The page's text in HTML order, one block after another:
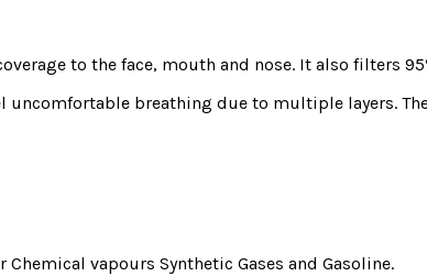
to the face, mouth and nose. It also filters
uncomfortable breathing due to multiple layers.
vapours Synthetic Gases and Gasoline.